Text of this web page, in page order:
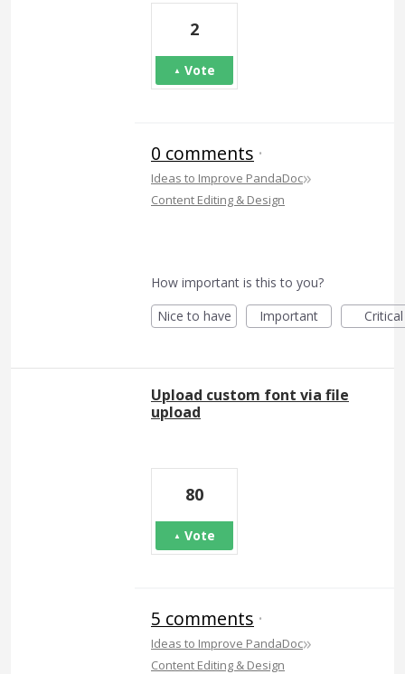
2
Vote
0 comments ·
Ideas to Improve PandaDoc»
Content Editing & Design
How important is this to you?
Nice to have
Important Critical
Upload custom font via file
upload
80
Vote
5 comments ·
Ideas to Improve PandaDoc»
Content Editing & Design